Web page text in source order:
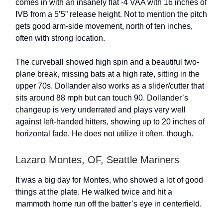
comes in with an insanely flat -4 VAA with 16 inches of
IVB from a 5’5” release height. Not to mention the pitch
gets good arm-side movement, north of ten inches,
often with strong location.
The curveball showed high spin and a beautiful two-
plane break, missing bats at a high rate, sitting in the
upper 70s. Dollander also works as a slider/cutter that
sits around 88 mph but can touch 90. Dollander’s
changeup is very underrated and plays very well
against left-handed hitters, showing up to 20 inches of
horizontal fade. He does not utilize it often, though.
Lazaro Montes, OF, Seattle Mariners
It was a big day for Montes, who showed a lot of good
things at the plate. He walked twice and hit a
mammoth home run off the batter’s eye in centerfield.